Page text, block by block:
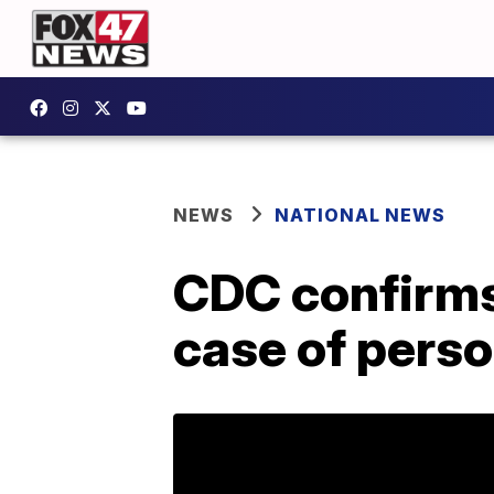
NEWS NATIONAL NEWS
CDC
case of